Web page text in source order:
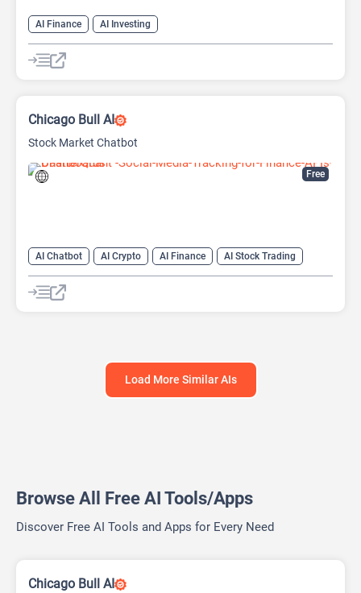
AI Finance AI Investing
Free
Chicago Bull AI
Stock Market Chatbot
AI Chatbot AI Crypto AI Finance AI Stock Trading
Load More Similar AIs
Browse All Free AI Tools/Apps
Discover Free AI Tools and Apps for Every Need
Chicago Bull AI